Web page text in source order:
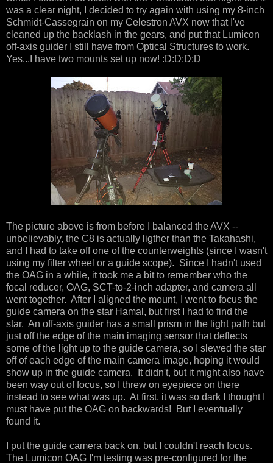
was a clear night, I decided to try again with using my 8-inch
Schmidt-Cassegrain on my Celestron AVX now that I've
cleaned up the backlash in the gears, and put that Lumicon
off-axis guider I still have from Optical Structures to work.
Yes...I have two mounts set up now! :D:D:D:D
The picture above is from before I balanced the AVX --
unbelievably, the C8 is actually ligther than the Takahashi,
and I had to take off one of the counterweights (since I wasn't
using my filter wheel or a guide scope). Since I hadn't used
the OAG in a while, it took me a bit to remember who the
focal reducer, OAG, SCT-to-2-inch adapter, and camera all
went together. After I aligned the mount, I went to focus the
guide camera on the star Hamal, but first I had to find the
star. An off-axis guider has a small prism in the light path but
just off the edge of the main imaging sensor that deflects
some of the light up to the guide camera, so I slewed the star
off of each edge of the main camera image, hoping it would
show up in the guide camera. It didn't, but it might also have
been way out of focus, so I threw on eyepiece on there
instead to see what was up. At first, it was so dark I thought I
must have put the OAG on backwards! But I eventually
found it.
I put the guide camera back on, but I couldn't reach focus.
The Lumicon OAG I'm testing was pre-configured for the